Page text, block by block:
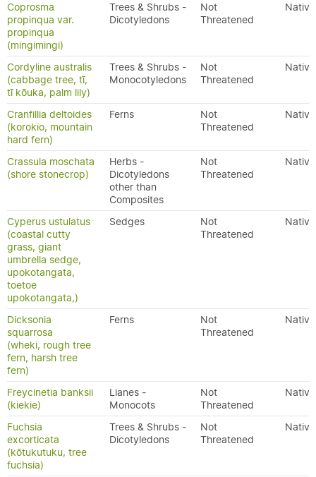
Coprosma
propinqua var.
propinqua
(mingimingi)
Trees & Shrubs -
Dicotyledons
Not
Threatened
Native
Cordyline australis
(cabbage tree, tī,
tī kōuka, palm lily)
Trees & Shrubs -
Monocotyledons
Not
Threatened
Native
Cranfillia deltoides
(korokio, mountain
hard fern)
Ferns
Not
Threatened
Native
Crassula moschata
(shore stonecrop)
Herbs -
Dicotyledons
other than
Composites
Not
Threatened
Native
Cyperus ustulatus
(coastal cutty
grass, giant
umbrella sedge,
upokotangata,
toetoe
upokotangata,)
Sedges
Not
Threatened
Native
Dicksonia
squarrosa
(wheki, rough tree
fern, harsh tree
fern)
Ferns
Not
Threatened
Native
Freycinetia banksii
(kiekie)
Lianes -
Monocots
Not
Threatened
Native
Fuchsia
excorticata
(kōtukutuku, tree
fuchsia)
Trees & Shrubs -
Dicotyledons
Not
Threatened
Native